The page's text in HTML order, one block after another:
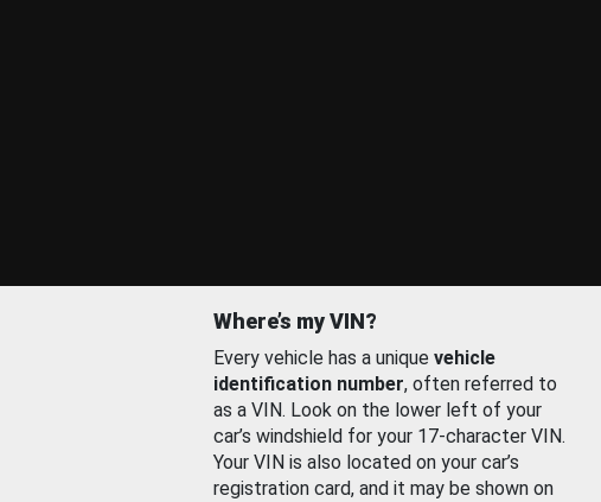
Where’s my VIN?
Every vehicle has a unique vehicle
identification number, often referred to
as a VIN. Look on the lower left of your
car’s windshield for your 17-character VIN.
Your VIN is also located on your car’s
registration card, and it may be shown on